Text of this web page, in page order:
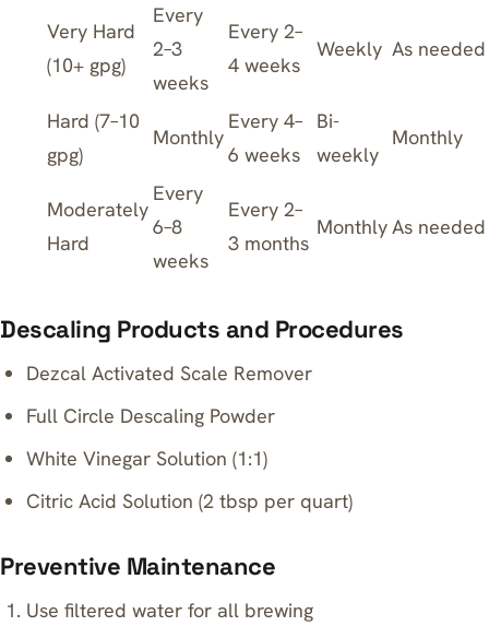
Very Hard
(10+ gpg)
Every
2–3
weeks
Every 2–
4 weeks
Weekly As needed
Hard (7–10
gpg)
Monthly
Every 4–
6 weeks
Bi-
weekly
Monthly
Moderately
Hard
Every
6–8
weeks
Every 2–
3 months
MonthlyAs needed
Descaling Products and Procedures
Dezcal Activated Scale Remover
Full Circle Descaling Powder
White Vinegar Solution (1:1)
Citric Acid Solution (2 tbsp per quart)
Preventive Maintenance
Use filtered water for all brewing